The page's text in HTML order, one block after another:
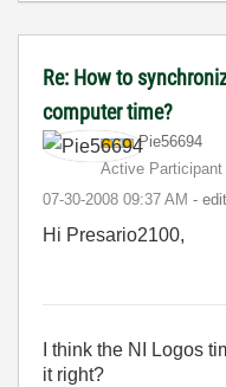
Re: How to
computer time?
Pie56694
Active Participant
‎07-30-2008 09:37 AM -
Hi Presario2100,
I think the NI Logos
it right?